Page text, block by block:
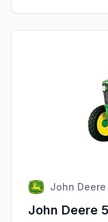
John Deere
John Deere